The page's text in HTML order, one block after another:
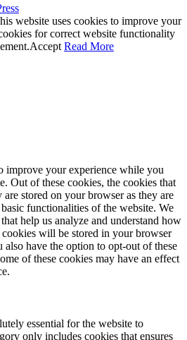
website uses cookies to improve your
for correct website functionality
Accept Read More
improve your experience while you
Out of these cookies, the cookies that
are stored on your browser as they are
functionalities of the website. We
help us analyze and understand how
will be stored in your browser
have the option to opt-out of these
of these cookies may have an effect
essential for the website to
only includes cookies that ensures